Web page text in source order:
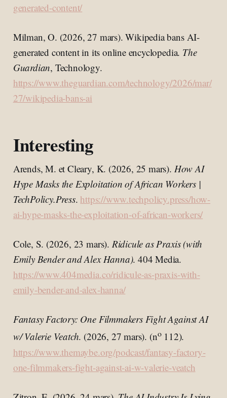
generated-content/
Milman, O. (2026, 27 mars). Wikipedia bans AI-
generated content in its online encyclopedia. The
Guardian, Technology.
https://www.theguardian.com/technology/2026/mar/
27/wikipedia-bans-ai
Interesting
Arends, M. et Cleary, K. (2026, 25 mars). How AI
Hype Masks the Exploitation of African Workers |
TechPolicy.Press. https://www.techpolicy.press/how-
ai-hype-masks-the-exploitation-of-african-workers/
Cole, S. (2026, 23 mars). Ridicule as Praxis (with
Emily Bender and Alex Hanna). 404 Media.
https://www.404media.co/ridicule-as-praxis-with-
emily-bender-and-alex-hanna/
Fantasy Factory: One Filmmakers Fight Against AI
w/ Valerie Veatch. (2026, 27 mars). (no112).
https://www.themaybe.org/podcast/fantasy-factory-
one-filmmakers-fight-against-ai-w-valerie-veatch